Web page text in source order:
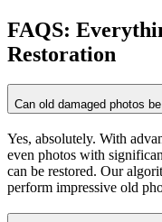
FAQS:
Restoration
Can old damaged photos
Yes, absolutely. With
even photos with
can be restored. Our
perform impressive old